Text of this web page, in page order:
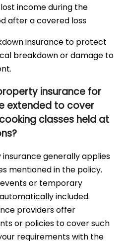
income during the
after a covered loss
insurance to protect
breakdown or damage to
insurance for
extended to cover
classes held at
generally applies
mentioned in the policy.
or temporary
included.
providers offer
or policies to cover such
requirements with the